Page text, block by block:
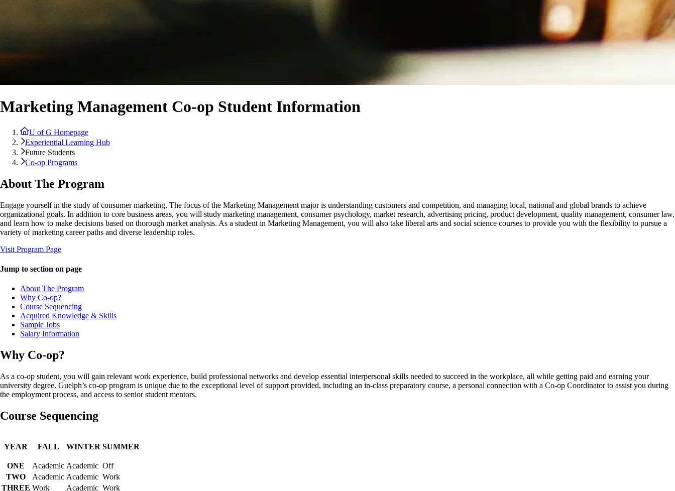
Marketing Management Co-op Student Information
U of G Homepage
Experiential Learning Hub
Future Students
Co-op Programs
About The Program
Engage yourself in the study of consumer marketing. The focus of the Marketing Management major is understanding customers and competition, and managing local, national and global brands to achieve
organizational goals. In addition to core business areas, you will study marketing management, consumer psychology, market research, advertising pricing, product development, quality management, consumer law,
and learn how to make decisions based on thorough market analysis. As a student in Marketing Management, you will also take liberal arts and social science courses to provide you with the flexibility to pursue a
variety of marketing career paths and diverse leadership roles.
Visit Program Page
Jump to section on page
About The Program
Why Co-op?
Course Sequencing
Acquired Knowledge & Skills
Sample Jobs
Salary Information
Why Co-op?
As a co-op student, you will gain relevant work experience, build professional networks and develop essential interpersonal skills needed to succeed in the workplace, all while getting paid and earning your
university degree. Guelph’s co-op program is unique due to the exceptional level of support provided, including an in-class preparatory course, a personal connection with a Co-op Coordinator to assist you during
the employment process, and access to senior student mentors.
Course Sequencing
YEAR FALL WINTER SUMMER
ONE Academic Academic Off
TWO
Academic Academic Work
THREE Work Academic Work